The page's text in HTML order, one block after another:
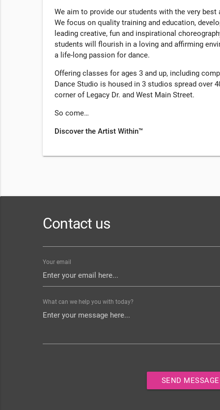
We aim to provide our students with the very
We focus on quality training and education,
leading creative, fun and inspirational
students will flourish in a loving and affirming
a life-long passion for dance.
Offering classes for ages 3 and up, including
Dance Studio is housed in 3 studios spread over
corner of Legacy Dr. and West Main Street.
So come…
Discover the Artist Within™
Contact us
Your email
What can we help you with today?
SEND MESSAGE